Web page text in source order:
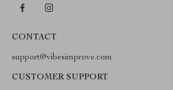
CONTACT
support@vibesimprove.com
CUSTOMER SUPPORT